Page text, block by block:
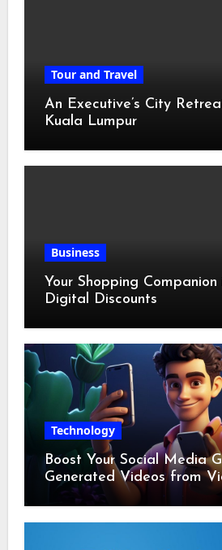
Tour and Travel
An Executive’s City
Kuala Lumpur
Business
Your Shopping
Digital Discounts
Technology
Boost Your Social Media
Generated Videos from